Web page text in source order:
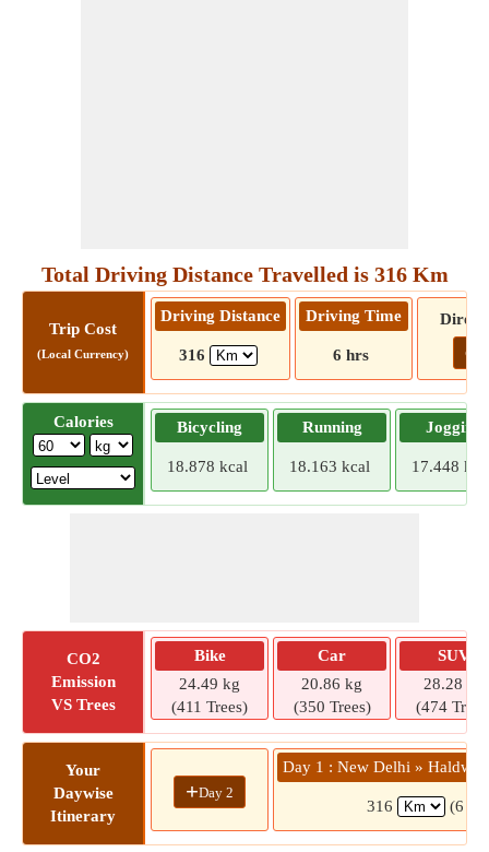
Total Driving Distance Travelled is 316 Km
Trip Cost
(Local Currency)
Driving Distance
316
Driving Time
6 hrs Go!
Calories Bicycling
18.878 kcal
Running
18.163 kcal
Jogging
17.448
CO2
Emission
VS Trees
Bike
24.49 kg
(411 Trees)
Car
20.86 kg
(350 Trees)
SUV
28.28 kg
(474
Your
Daywise
Itinerary
+Day 2
Day 1 : New Delhi »
316 (6